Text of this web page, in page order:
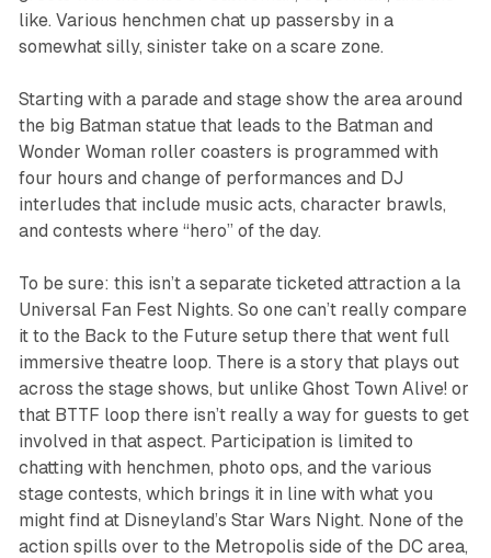
like. Various henchmen chat up passersby in a
somewhat silly, sinister take on a scare zone.
Starting with a parade and stage show the area around
the big Batman statue that leads to the Batman and
Wonder Woman roller coasters is programmed with
four hours and change of performances and DJ
interludes that include music acts, character brawls,
and contests where “hero” of the day.
To be sure: this isn’t a separate ticketed attraction a la
Universal Fan Fest Nights. So one can’t really compare
it to the Back to the Future setup there that went full
immersive theatre loop. There is a story that plays out
across the stage shows, but unlike Ghost Town Alive! or
that BTTF loop there isn’t really a way for guests to get
involved in that aspect. Participation is limited to
chatting with henchmen, photo ops, and the various
stage contests, which brings it in line with what you
might find at Disneyland’s Star Wars Night. None of the
action spills over to the Metropolis side of the DC area,